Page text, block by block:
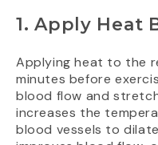
1. Apply Heat
Applying heat to the
minutes before
blood flow and
increases the
blood vessels to